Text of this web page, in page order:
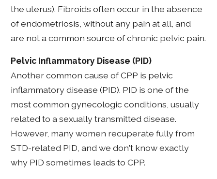
the uterus). Fibroids often occur in the absence
of endometriosis, without any pain at all, and
are not a common source of chronic pelvic pain.
Pelvic Inflammatory Disease (PID)
Another common cause of CPP is pelvic
inflammatory disease (PID). PID is one of the
most common gynecologic conditions, usually
related to a sexually transmitted disease.
However, many women recuperate fully from
STD-related PID, and we don't know exactly
why PID sometimes leads to CPP.